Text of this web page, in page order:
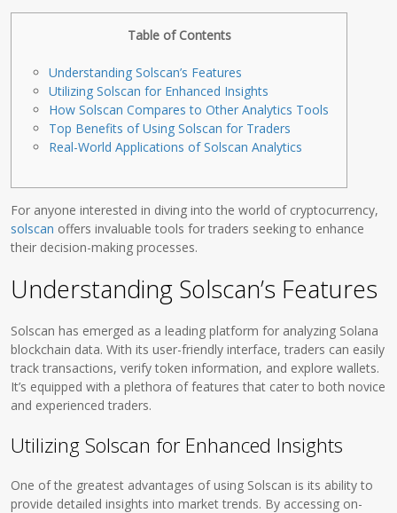
Table of Contents
Understanding Solscan’s Features
Utilizing Solscan for Enhanced Insights
How Solscan Compares to Other Analytics Tools
Top Benefits of Using Solscan for Traders
Real-World Applications of Solscan Analytics
For anyone interested in diving into the world of cryptocurrency,
solscan offers invaluable tools for traders seeking to enhance
their decision-making processes.
Understanding Solscan’s Features
Solscan has emerged as a leading platform for analyzing Solana
blockchain data. With its user-friendly interface, traders can easily
track transactions, verify token information, and explore wallets.
It’s equipped with a plethora of features that cater to both novice
and experienced traders.
Utilizing Solscan for Enhanced Insights
One of the greatest advantages of using Solscan is its ability to
provide detailed insights into market trends. By accessing on-